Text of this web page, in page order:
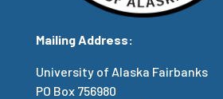
Mailing Address:
University of Alaska Fairbanks
PO Box 756980